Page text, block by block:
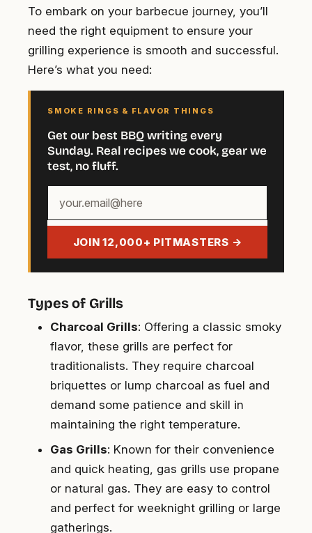
To embark on your barbecue journey, you’ll
need the right equipment to ensure your
grilling experience is smooth and successful.
Here’s what you need:
SMOKE RINGS & FLAVOR THINGS
Get our best BBQ writing every
Sunday. Real recipes we cook, gear we
test, no fluff.
email
JOIN 12,000+ PITMASTERS →
Types of Grills
Charcoal Grills: Offering a classic smoky
flavor, these grills are perfect for
traditionalists. They require charcoal
briquettes or lump charcoal as fuel and
demand some patience and skill in
maintaining the right temperature.
Gas Grills: Known for their convenience
and quick heating, gas grills use propane
or natural gas. They are easy to control
and perfect for weeknight grilling or large
gatherings.